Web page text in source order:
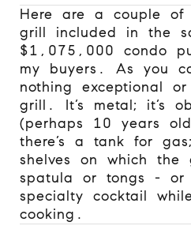
Here are a couple
grill included in the
$1,075,000 condo
my buyers. As you
nothing exceptional
grill. It’s metal; it’s
(perhaps 10 years
there’s a tank for
shelves on which
spatula or tongs -
specialty cocktail
cooking.